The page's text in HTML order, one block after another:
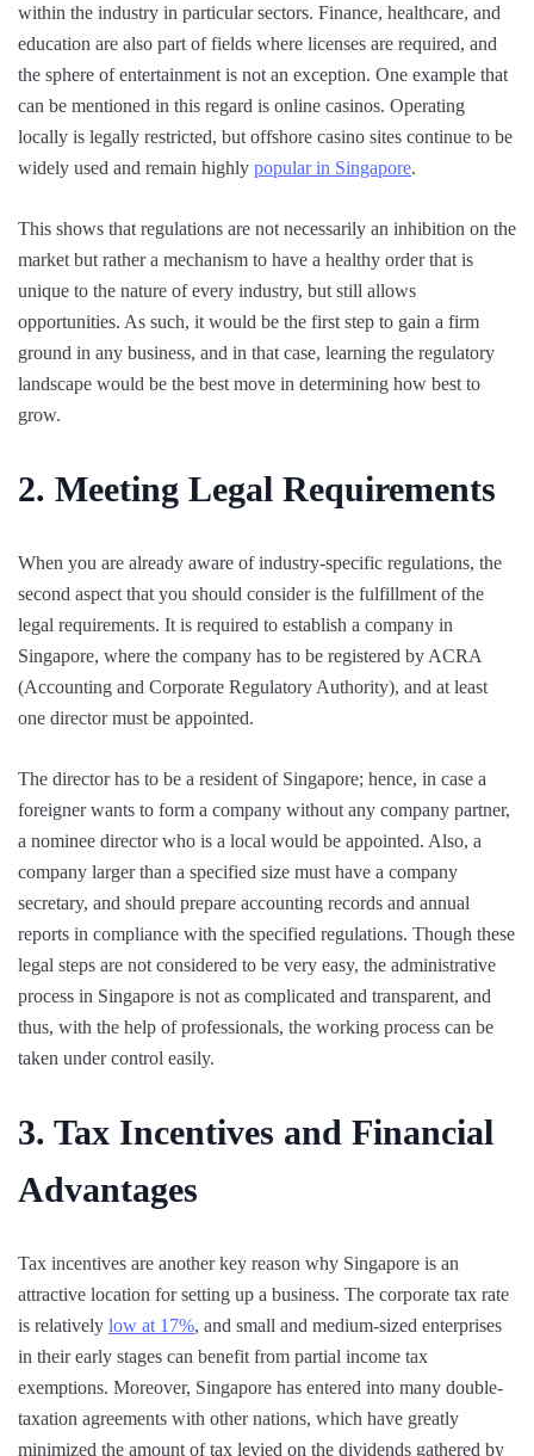
within the industry in particular sectors. Finance, healthcare, and
education are also part of fields where licenses are required, and
the sphere of entertainment is not an exception. One example that
can be mentioned in this regard is online casinos. Operating
locally is legally restricted, but offshore casino sites continue to be
widely used and remain highly popular in Singapore.
This shows that regulations are not necessarily an inhibition on the
market but rather a mechanism to have a healthy order that is
unique to the nature of every industry, but still allows
opportunities. As such, it would be the first step to gain a firm
ground in any business, and in that case, learning the regulatory
landscape would be the best move in determining how best to
grow.
2. Meeting Legal Requirements
When you are already aware of industry-specific regulations, the
second aspect that you should consider is the fulfillment of the
legal requirements. It is required to establish a company in
Singapore, where the company has to be registered by ACRA
(Accounting and Corporate Regulatory Authority), and at least
one director must be appointed.
The director has to be a resident of Singapore; hence, in case a
foreigner wants to form a company without any company partner,
a nominee director who is a local would be appointed. Also, a
company larger than a specified size must have a company
secretary, and should prepare accounting records and annual
reports in compliance with the specified regulations. Though these
legal steps are not considered to be very easy, the administrative
process in Singapore is not as complicated and transparent, and
thus, with the help of professionals, the working process can be
taken under control easily.
3. Tax Incentives and Financial
Advantages
Tax incentives are another key reason why Singapore is an
attractive location for setting up a business. The corporate tax rate
is relatively low at 17%, and small and medium-sized enterprises
in their early stages can benefit from partial income tax
exemptions. Moreover, Singapore has entered into many double-
taxation agreements with other nations, which have greatly
minimized the amount of tax levied on the dividends gathered by